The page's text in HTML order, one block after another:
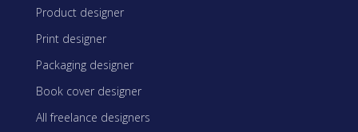
Product designer
Print designer
Packaging designer
Book cover designer
All freelance designers